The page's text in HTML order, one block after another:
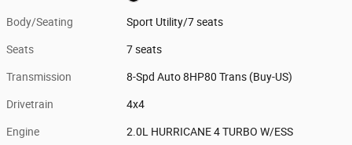
Body/Seating Sport Utility/7 seats
Seats 7 seats
Transmission 8-Spd Auto 8HP80 Trans (Buy-US)
Drivetrain 4x4
Engine 2.0L HURRICANE 4 TURBO W/ESS